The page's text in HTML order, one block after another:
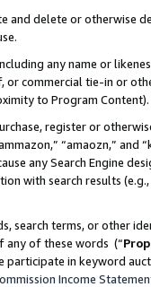
and delete or otherwise
any name or
or commercial tie-in or
to Program Content).
register or
“amaozn,” and
any Search Engine
with search results
search terms, or other
any of these words (“
participate in keyword
Income